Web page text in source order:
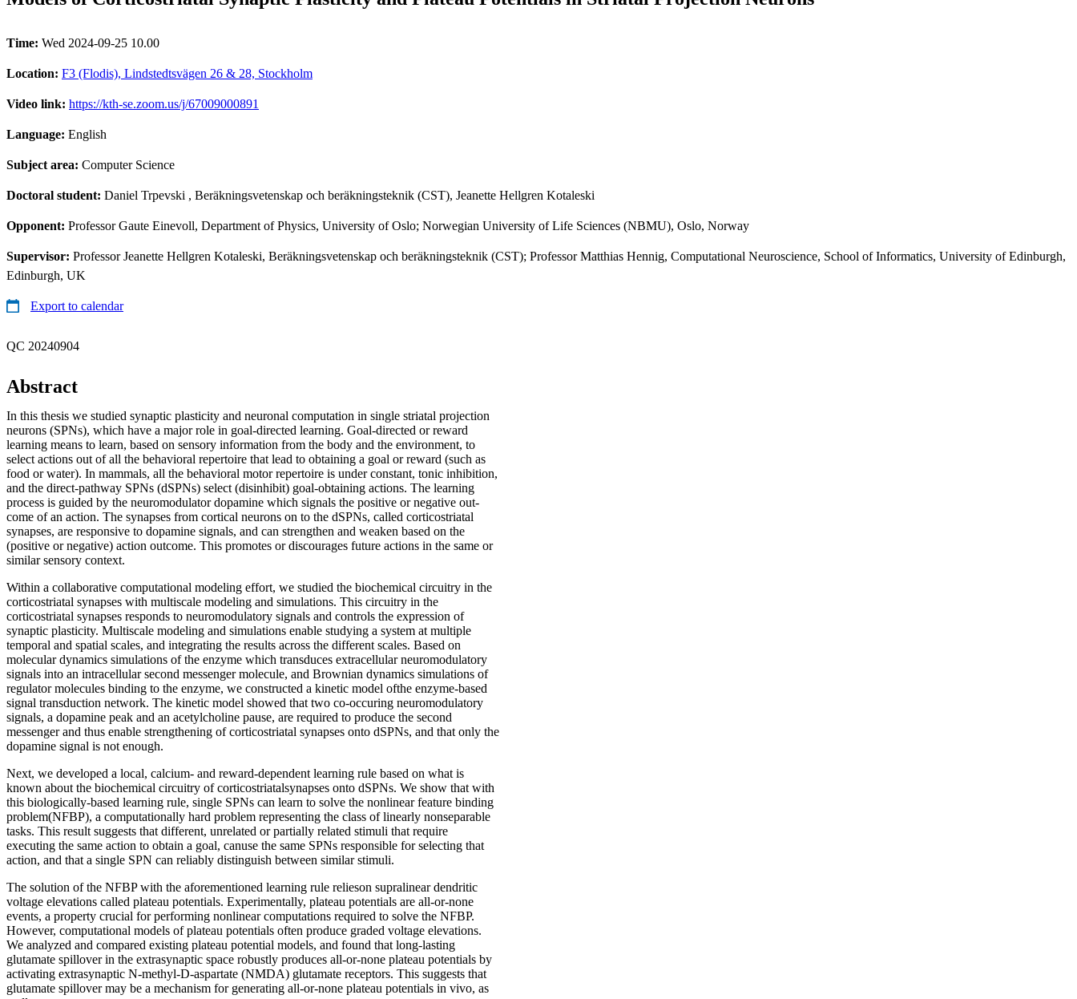
Time: Wed 2024-09-25 10.00
Location: F3 (Flodis), Lindstedtsvägen 26 & 28, Stockholm
Video link: https://kth-se.zoom.us/j/67009000891
Language: English
Subject area: Computer Science
Doctoral student: Daniel Trpevski , Beräkningsvetenskap och beräkningsteknik (CST), Jeanette Hellgren Kotaleski
Opponent: Professor Gaute Einevoll, Department of Physics, University of Oslo; Norwegian University of Life Sciences (NBMU), Oslo, Norway
Supervisor: Professor Jeanette Hellgren Kotaleski, Beräkningsvetenskap och beräkningsteknik (CST); Professor Matthias Hennig, Computational Neuroscience, School of Informatics, University of Edinburgh,
Edinburgh, UK
Export to calendar
QC 20240904
Abstract
In this thesis we studied synaptic plasticity and neuronal computation in single striatal projection
neurons (SPNs), which have a major role in goal-directed learning. Goal-directed or reward
learning means to learn, based on sensory information from the body and the environment, to
select actions out of all the behavioral repertoire that lead to obtaining a goal or reward (such as
food or water). In mammals, all the behavioral motor repertoire is under constant, tonic inhibition,
and the direct-pathway SPNs (dSPNs) select (disinhibit) goal-obtaining actions. The learning
process is guided by the neuromodulator dopamine which signals the positive or negative out-
come of an action. The synapses from cortical neurons on to the dSPNs, called corticostriatal
synapses, are responsive to dopamine signals, and can strengthen and weaken based on the
(positive or negative) action outcome. This promotes or discourages future actions in the same or
similar sensory context.
Within a collaborative computational modeling effort, we studied the biochemical circuitry in the
corticostriatal synapses with multiscale modeling and simulations. This circuitry in the
corticostriatal synapses responds to neuromodulatory signals and controls the expression of
synaptic plasticity. Multiscale modeling and simulations enable studying a system at multiple
temporal and spatial scales, and integrating the results across the different scales. Based on
molecular dynamics simulations of the enzyme which transduces extracellular neuromodulatory
signals into an intracellular second messenger molecule, and Brownian dynamics simulations of
regulator molecules binding to the enzyme, we constructed a kinetic model ofthe enzyme-based
signal transduction network. The kinetic model showed that two co-occuring neuromodulatory
signals, a dopamine peak and an acetylcholine pause, are required to produce the second
messenger and thus enable strengthening of corticostriatal synapses onto dSPNs, and that only the
dopamine signal is not enough.
Next, we developed a local, calcium- and reward-dependent learning rule based on what is
known about the biochemical circuitry of corticostriatalsynapses onto dSPNs. We show that with
this biologically-based learning rule, single SPNs can learn to solve the nonlinear feature binding
problem(NFBP), a computationally hard problem representing the class of linearly nonseparable
tasks. This result suggests that different, unrelated or partially related stimuli that require
executing the same action to obtain a goal, canuse the same SPNs responsible for selecting that
action, and that a single SPN can reliably distinguish between similar stimuli.
The solution of the NFBP with the aforementioned learning rule relieson supralinear dendritic
voltage elevations called plateau potentials. Experimentally, plateau potentials are all-or-none
events, a property crucial for performing nonlinear computations required to solve the NFBP.
However, computational models of plateau potentials often produce graded voltage elevations.
We analyzed and compared existing plateau potential models, and found that long-lasting
glutamate spillover in the extrasynaptic space robustly produces all-or-none plateau potentials by
activating extrasynaptic N-methyl-D-aspartate (NMDA) glutamate receptors. This suggests that
glutamate spillover may be a mechanism for generating all-or-none plateau potentials in vivo, as